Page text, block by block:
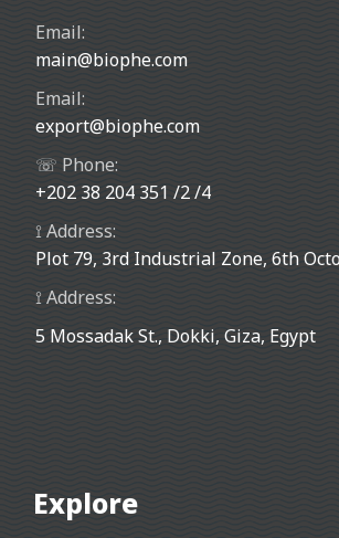
Email:
main@biophe.com
Email:
export@biophe.com
☏ Phone:
+202 38 204 351 /2 /4
⟟ Address:
Plot 79, 3rd Industrial Zone, 6th
⟟ Address:
5 Mossadak St., Dokki, Giza, Egypt
Explore